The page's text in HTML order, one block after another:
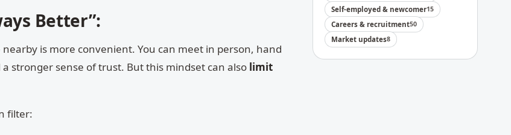
Better”:
is more convenient. You can meet in person, hand
stronger sense of trust. But this mindset can also limit
filter:
Self-employed & newcomer15
Careers & recruitment50
Market updates8